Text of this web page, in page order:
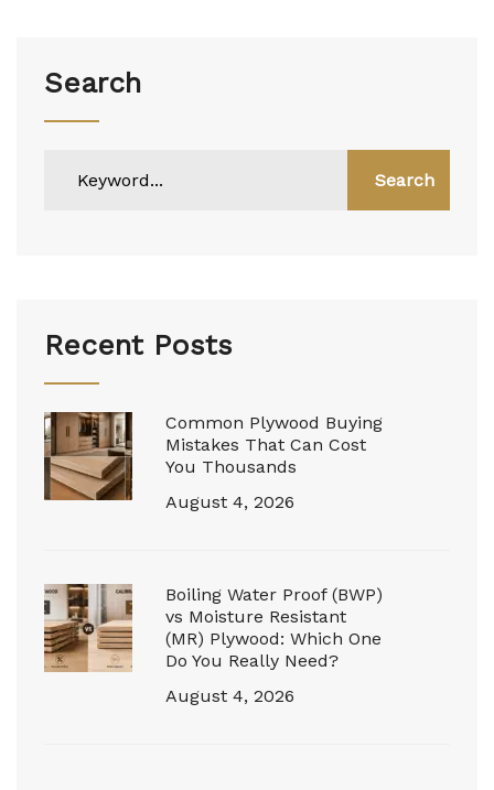
Search
Search
Recent Posts
Common Plywood Buying
Mistakes That Can Cost
You Thousands
August 4, 2026
Boiling Water Proof (BWP)
vs Moisture Resistant
(MR) Plywood: Which One
Do You Really Need?
August 4, 2026